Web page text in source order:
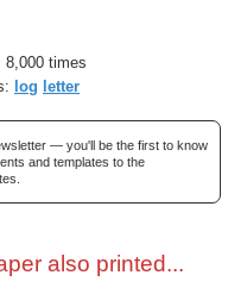
8,000 times
log letter
— you'll be the first to know
and templates to the
also printed...